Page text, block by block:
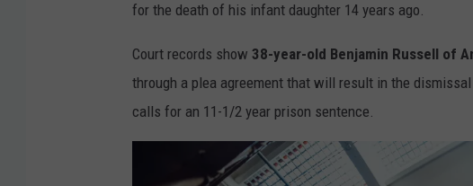
for the death of his infant daughter 14 years ago.
Court records show 38-year-old Benjamin Russell of
through a plea agreement that will result in the
calls for an 11-1/2 year prison sentence.